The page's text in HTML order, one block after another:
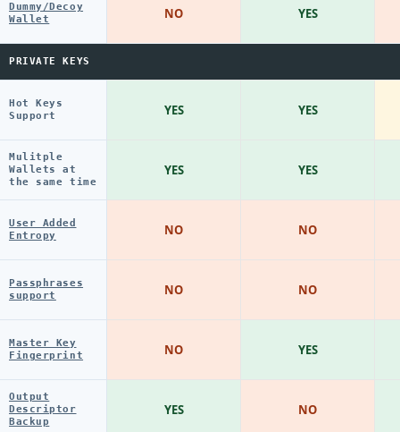
Dummy/Decoy
Wallet
PRIVATE KEYS
Hot Keys
Support
Mulitple
Wallets at
the same time
User Added
Entropy
Passphrases
support
Master Key
Fingerprint
Output
Descriptor
Backup
NO
YES
YES
NO
NO
NO
YES
YES
YES
YES
NO
NO
YES
NO